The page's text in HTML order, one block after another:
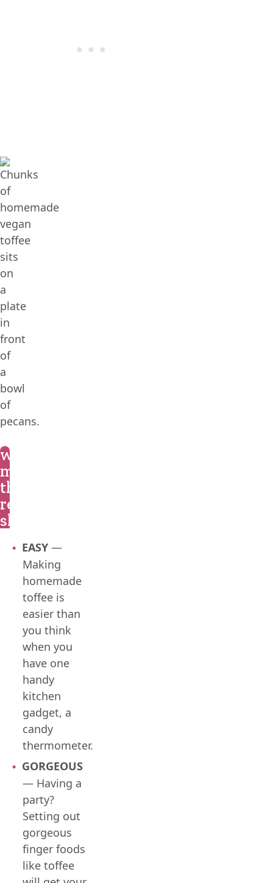
what
makes
this
recipe
shine?
EASY—
Making
homemade
toffee is
easier than
you think
when you
have one
handy
kitchen
gadget, a
candy
thermometer.
GORGEOUS
— Having a
party?
Setting out
gorgeous
finger foods
like toffee